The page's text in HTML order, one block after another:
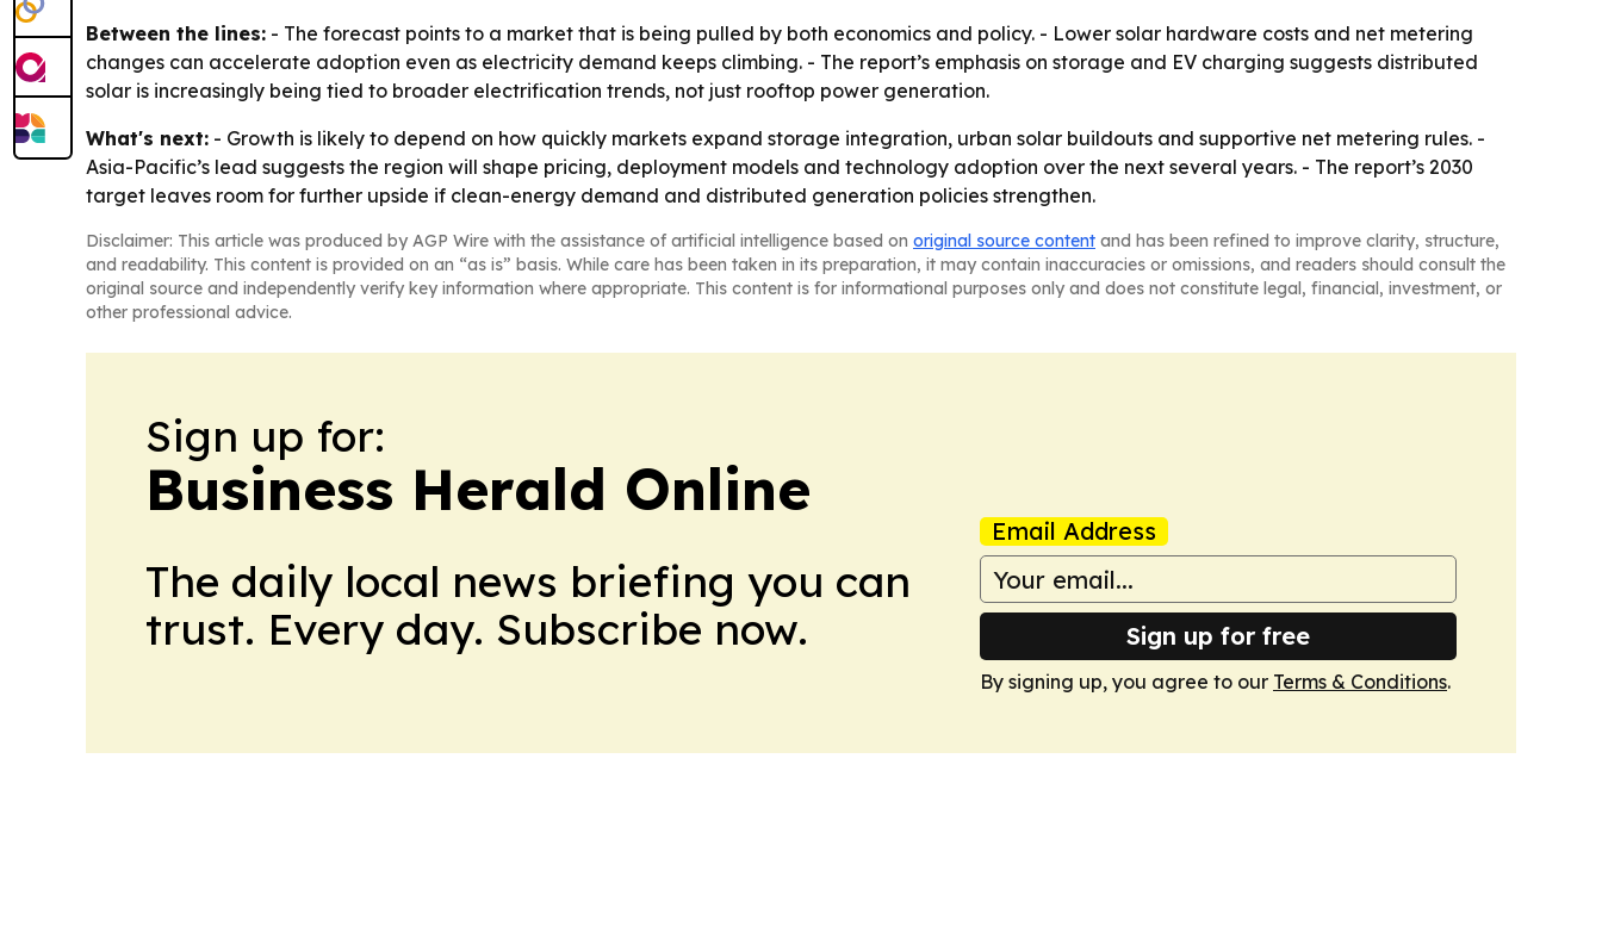
Between the lines: - The forecast points to a market that is being pulled by both economics and policy. - Lower solar hardware costs and net metering
changes can accelerate adoption even as electricity demand keeps climbing. - The report’s emphasis on storage and EV charging suggests distributed
solar is increasingly being tied to broader electrification trends, not just rooftop power generation.
What's next: - Growth is likely to depend on how quickly markets expand storage integration, urban solar buildouts and supportive net metering rules. -
Asia-Pacific’s lead suggests the region will shape pricing, deployment models and technology adoption over the next several years. - The report’s 2030
target leaves room for further upside if clean-energy demand and distributed generation policies strengthen.
Disclaimer: This article was produced by AGP Wire with the assistance of artificial intelligence based on original source content and has been refined to improve clarity, structure,
and readability. This content is provided on an “as is” basis. While care has been taken in its preparation, it may contain inaccuracies or omissions, and readers should consult the
original source and independently verify key information where appropriate. This content is for informational purposes only and does not constitute legal, financial, investment, or
other professional advice.
Sign up for:
Business Herald Online
The daily local news briefing you can
trust. Every day. Subscribe now.
Email Address
Sign up for free
By signing up, you agree to our Terms & Conditions.